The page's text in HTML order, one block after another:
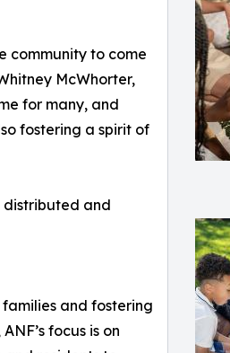
community to come
McWhorter,
for many, and
fostering a spirit of
distributed and
and fostering
focus is on